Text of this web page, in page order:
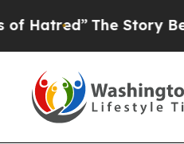
The Story Behind